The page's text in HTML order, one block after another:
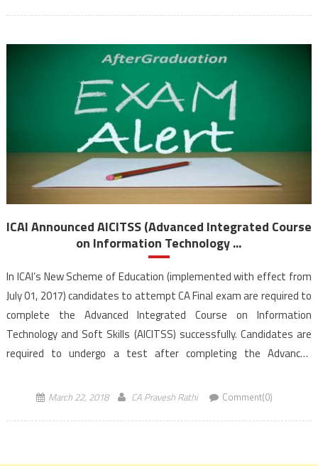
ICAI Announced AICITSS (Advanced Integrated Course
on Information Technology ...
In ICAI’s New Scheme of Education (implemented with effect from
July 01, 2017) candidates to attempt CA Final exam are required to
complete the Advanced Integrated Course on Information
Technology and Soft Skills (AICITSS) successfully. Candidates are
required to undergo a test after completing the Advanced
course. Students registered w.e.f. July 01, 2017 under […]
March 22, 2018 CA Pravesh Rathi Comment(0)